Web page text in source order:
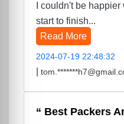
I couldn't be
start to finish...
Read More
2024-07-19 22:48:32
Best Packers